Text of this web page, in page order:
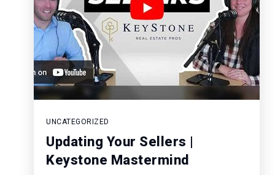
UNCATEGORIZED
Updating Your Sellers |
Keystone Mastermind